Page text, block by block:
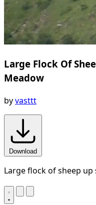
Large Flock Of
Meadow
byvasttt
Download
Large flock of sheep